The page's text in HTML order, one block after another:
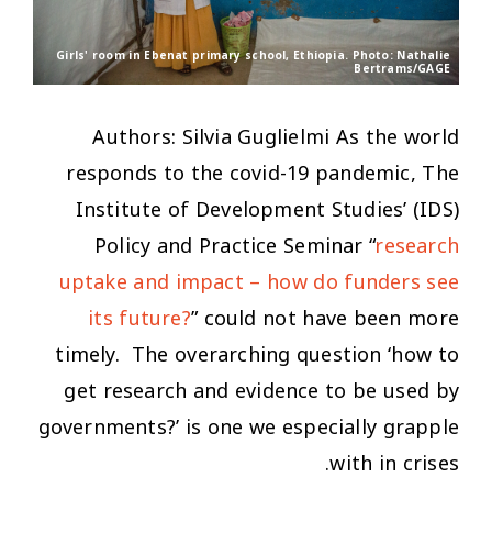
Girls' room in Ebenat primary school, Ethiopia. Photo: Nathalie
Bertrams/GAGE
Authors: Silvia Guglielmi As the world
responds to the covid-19 pandemic, The
Institute of Development Studies’ (IDS)
Policy and Practice Seminar “research
uptake and impact – how do funders see
its future?” could not have been more
timely. The overarching question ‘how to
get research and evidence to be used by
governments?’ is one we especially grapple
with in crises.